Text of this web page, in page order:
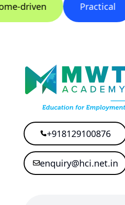
driven Practical
+918129100876
enquiry@hci.net.in